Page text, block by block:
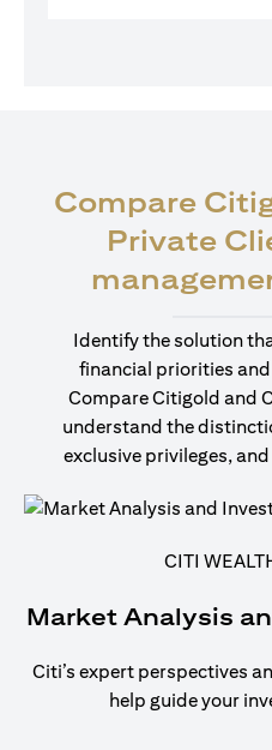
Compare
Private
Identify the solution
financial priorities
Compare Citigold and
understand the
exclusive privileges,
CITI
Market Analysis
Citi’s expert perspectives
help guide your